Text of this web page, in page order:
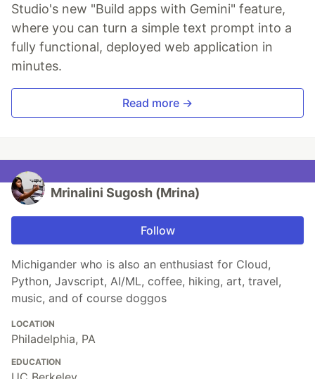
Studio's new "Build apps with Gemini" feature,
where you can turn a simple text prompt into a
fully functional, deployed web application in
minutes.
Read more →
Mrinalini Sugosh (Mrina)
Follow
Michigander who is also an enthusiast for Cloud,
Python, Javscript, AI/ML, coffee, hiking, art, travel,
music, and of course doggos
LOCATION
Philadelphia, PA
EDUCATION